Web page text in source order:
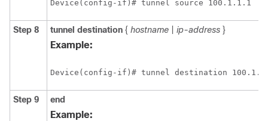
Device(config-if)# tunnel source 100.1.1.1
Step 8 tunnel destination { hostname ip-address }
Example:
Device(config-if)# tunnel destination
Step 9 end
Example: